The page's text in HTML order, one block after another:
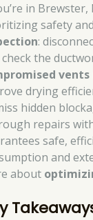
in Brewster,
safety
:
the
vents
drying
hidden
repairs
safe,
and
about